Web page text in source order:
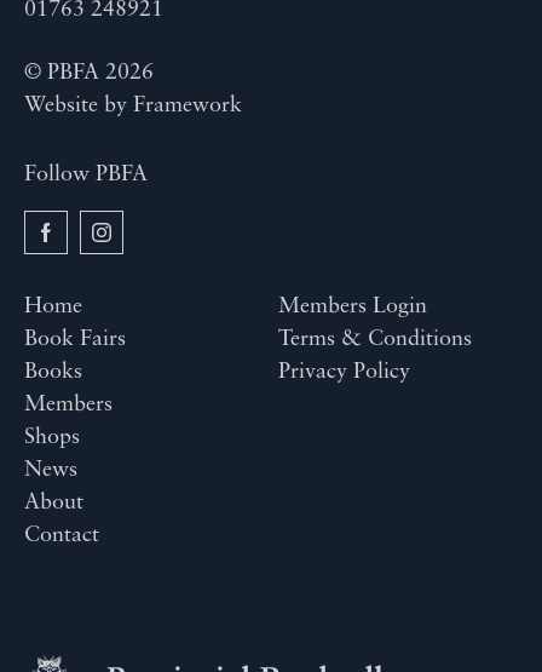
01763 248921
© PBFA 2026
Website by Framework
Follow PBFA
Home
Book Fairs
Books
Members
Shops
News
About
Contact
Members Login
Terms & Conditions
Privacy Policy